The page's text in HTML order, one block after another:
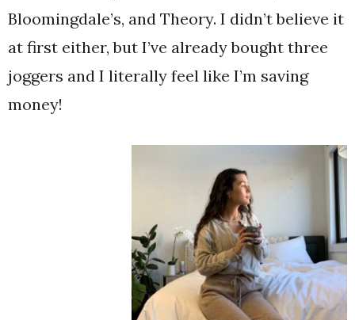
Bloomingdale’s, and Theory. I didn’t believe it
at first either, but I’ve already bought three
joggers and I literally feel like I’m saving
money!